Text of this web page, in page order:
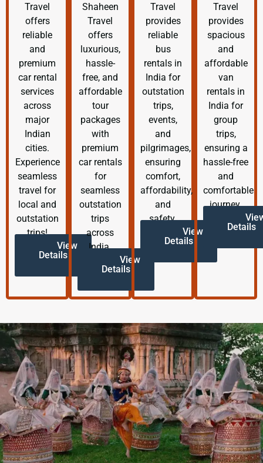
Travel
offers
reliable
and
premium
car rental
services
across
major
Indian
cities.
Experience
seamless
travel for
local and
outstation
trips!
View
Details
Shaheen
Travel
offers
luxurious,
hassle-
free, and
affordable
tour
packages
with
premium
car rentals
for
seamless
outstation
trips
across
India.
View
Details
Travel
provides
reliable
bus
rentals in
India for
outstation
trips,
events,
and
pilgrimages,
ensuring
comfort,
affordability,
and
safety.
View
Details
Travel
provides
spacious
and
affordable
van
rentals in
India for
group
trips,
ensuring a
hassle-free
and
comfortable
journey.
Details